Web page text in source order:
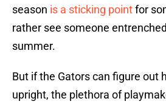
season is a sticking pointfor
rather see someone
summer.
But if the Gators can figure out
upright, the plethora of